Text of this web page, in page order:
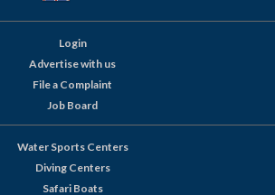
Login
Advertise with us
File a Complaint
Job Board
Water Sports Centers
Diving Centers
Safari Boats